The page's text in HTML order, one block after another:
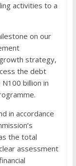
activities to a
on our
strategy,
the debt
billion in
in accordance
the total
assessment